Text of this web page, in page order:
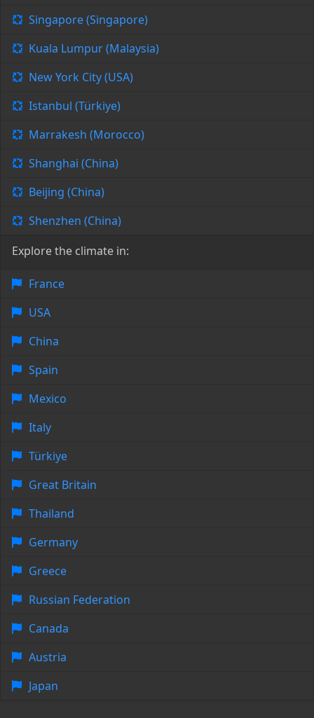
Singapore (Singapore)
Kuala Lumpur (Malaysia)
New York City (USA)
Istanbul (Türkiye)
Marrakesh (Morocco)
Shanghai (China)
Beijing (China)
Shenzhen (China)
Explore the climate in:
France
USA
China
Spain
Mexico
Italy
Türkiye
Great Britain
Thailand
Germany
Greece
Russian Federation
Canada
Austria
Japan